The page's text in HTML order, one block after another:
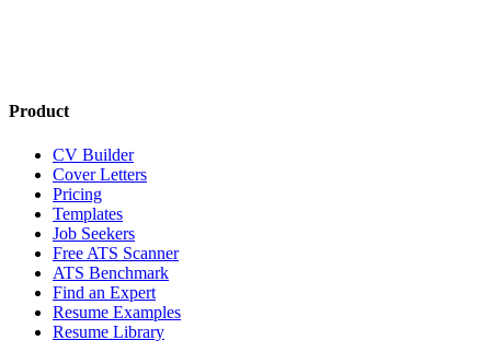
Product
CV Builder
Cover Letters
Pricing
Templates
Job Seekers
Free ATS Scanner
ATS Benchmark
Find an Expert
Resume Examples
Resume Library